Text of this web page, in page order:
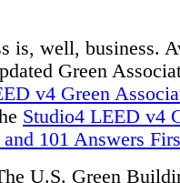
is, well, business.
Green
v4 Green
Studio4 LEED v4
101 Answers
U.S. Green